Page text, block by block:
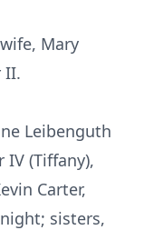
Mary
II.
Leibenguth
IV (Tiffany),
Carter,
sisters,